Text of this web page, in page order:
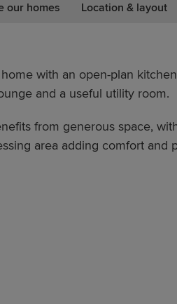
our homes Location & layout
with an open-plan
and a useful utility room.
from generous space,
area adding comfort and